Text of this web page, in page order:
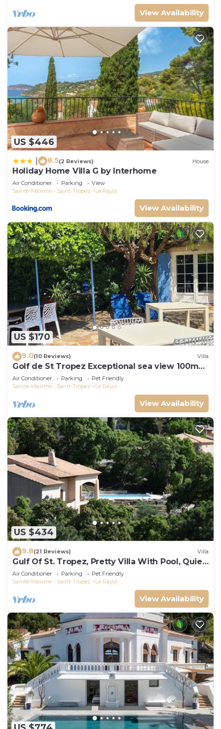
View Availability
US $446
8.5(2 Reviews) House
Holiday Home Villa G by Interhome
Air Conditioner Parking
View
Sainte-Maxime - Saint-Tropez
Le Rayol
View Availability
US $170
9.0(10 Reviews) Villa
Golf de St Tropez Exceptional sea view 100m
beach fenced villa Bas Rayol
Air Conditioner Parking
Pet Friendly
Sainte-Maxime - Saint-Tropez
Le Rayol
View Availability
US $434
9.8(21 Reviews) Villa
Gulf Of St. Tropez, Pretty Villa With Pool, Quiet,
Luxurious
Air Conditioner Parking
Pet Friendly
Sainte-Maxime - Saint-Tropez
Le Rayol
View Availability